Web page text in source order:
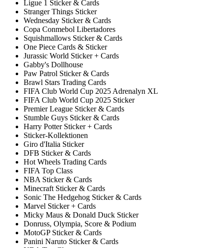
Ligue 1 Sticker & Cards
Stranger Things Sticker
Wednesday Sticker & Cards
Copa Conmebol Libertadores
Squishmallows Sticker & Cards
One Piece Cards & Sticker
Jurassic World Sticker + Cards
Gabby's Dollhouse
Paw Patrol Sticker & Cards
Brawl Stars Trading Cards
FIFA Club World Cup 2025 Adrenalyn XL
FIFA Club World Cup 2025 Sticker
Premier League Sticker & Cards
Stumble Guys Sticker & Cards
Harry Potter Sticker + Cards
Sticker-Kollektionen
Giro d'Italia Sticker
DFB Sticker & Cards
Hot Wheels Trading Cards
FIFA Top Class
NBA Sticker & Cards
Minecraft Sticker & Cards
Sonic The Hedgehog Sticker & Cards
Marvel Sticker + Cards
Micky Maus & Donald Duck Sticker
Donruss, Olympia, Score & Podium
MotoGP Sticker & Cards
Panini Naruto Sticker & Cards